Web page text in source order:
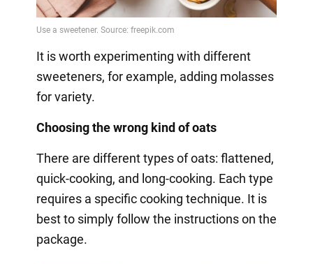
It is worth experimenting with different
sweeteners, for example, adding molasses
for variety.
Choosing the wrong kind of oats
There are different types of oats: flattened,
quick-cooking, and long-cooking. Each type
requires a specific cooking technique. It is
best to simply follow the instructions on the
package.